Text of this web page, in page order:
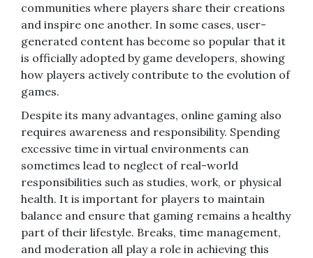
communities where players share their creations
and inspire one another. In some cases, user-
generated content has become so popular that it
is officially adopted by game developers, showing
how players actively contribute to the evolution of
games.
Despite its many advantages, online gaming also
requires awareness and responsibility. Spending
excessive time in virtual environments can
sometimes lead to neglect of real-world
responsibilities such as studies, work, or physical
health. It is important for players to maintain
balance and ensure that gaming remains a healthy
part of their lifestyle. Breaks, time management,
and moderation all play a role in achieving this